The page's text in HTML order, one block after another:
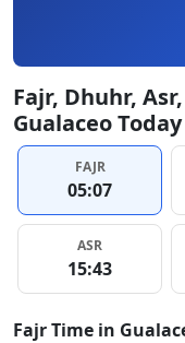
Fajr, Dhuhr,
Gualaceo Today
FAJR
05:07
ASR
15:43
Fajr Time in